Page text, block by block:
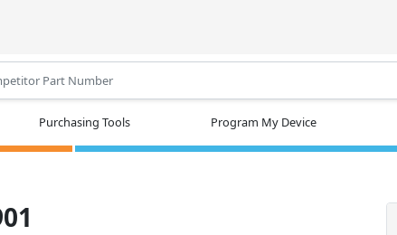
Purchasing Tools Program My Device